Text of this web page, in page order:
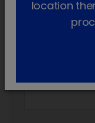
Practice
location